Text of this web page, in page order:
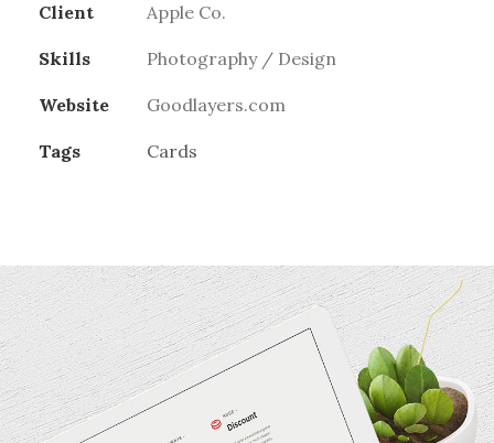
Client Apple Co.
Skills Photography / Design
Website Goodlayers.com
Tags Cards